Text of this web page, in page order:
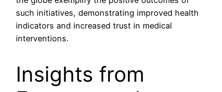
such initiatives, demonstrating improved health
indicators and increased trust in medical
interventions.
Insights from